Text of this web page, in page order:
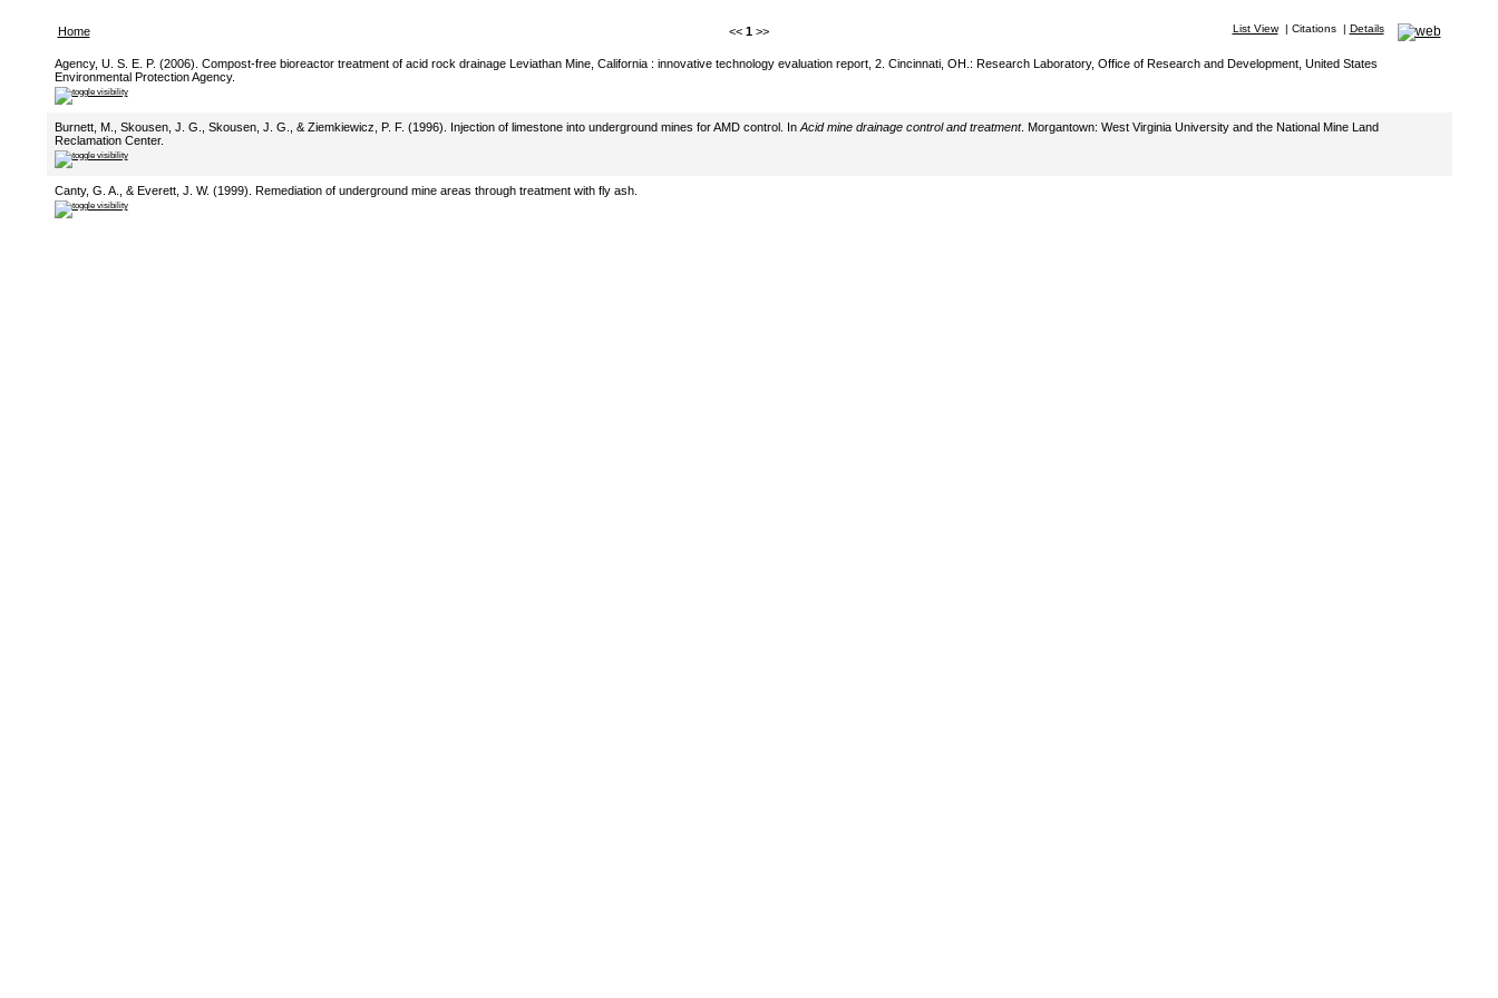
Home << 1 >> List View| Citations| Details
Agency, U. S. E. P. (2006). Compost-free bioreactor treatment of acid rock drainage Leviathan Mine, California : innovative technology evaluation report, 2. Cincinnati, OH.: Research Laboratory, Office of Research and Development, United States
Environmental Protection Agency.
Burnett, M., Skousen, J. G., Skousen, J. G., & Ziemkiewicz, P. F. (1996). Injection of limestone into underground mines for AMD control. In Acid mine drainage control and treatment. Morgantown: West Virginia University and the National Mine Land
Reclamation Center.
Canty, G. A., & Everett, J. W. (1999). Remediation of underground mine areas through treatment with fly ash.